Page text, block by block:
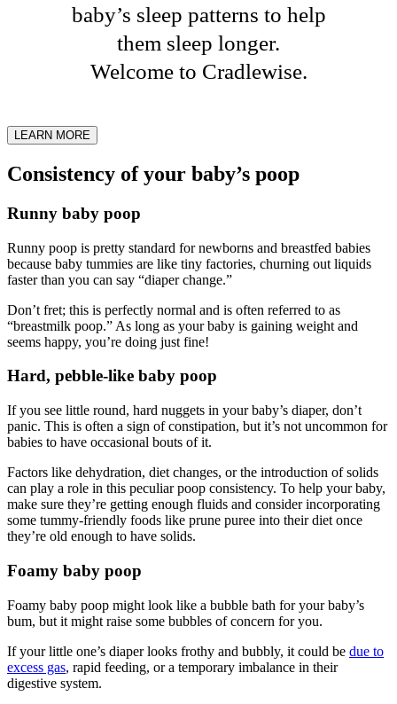
baby’s sleep patterns to help
them sleep longer.
Welcome to Cradlewise.
LEARN MORE
Consistency of your baby’s poop
Runny baby poop
Runny poop is pretty standard for newborns and breastfed babies
because baby tummies are like tiny factories, churning out liquids
faster than you can say “diaper change.”
Don’t fret; this is perfectly normal and is often referred to as
“breastmilk poop.” As long as your baby is gaining weight and
seems happy, you’re doing just fine!
Hard, pebble-like baby poop
If you see little round, hard nuggets in your baby’s diaper, don’t
panic. This is often a sign of constipation, but it’s not uncommon for
babies to have occasional bouts of it.
Factors like dehydration, diet changes, or the introduction of solids
can play a role in this peculiar poop consistency. To help your baby,
make sure they’re getting enough fluids and consider incorporating
some tummy-friendly foods like prune puree into their diet once
they’re old enough to have solids.
Foamy baby poop
Foamy baby poop might look like a bubble bath for your baby’s
bum, but it might raise some bubbles of concern for you.
If your little one’s diaper looks frothy and bubbly, it could be due to
excess gas, rapid feeding, or a temporary imbalance in their
digestive system.